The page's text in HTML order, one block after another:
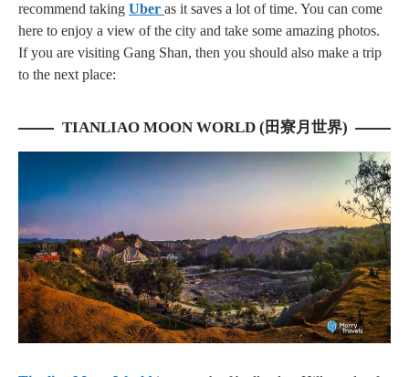
recommend taking Uber as it saves a lot of time. You can come
here to enjoy a view of the city and take some amazing photos.
If you are visiting Gang Shan, then you should also make a trip
to the next place:
TIANLIAO MOON WORLD (田寮月世界)